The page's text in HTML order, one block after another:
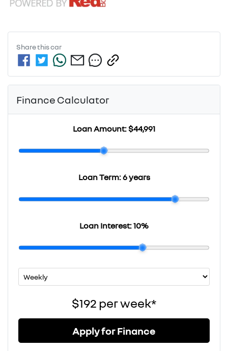
Share thiscar
Finance Calculator
Loan Amount:$44,991
Loan Term:6 years
Loan Interest:10%
$192 perweek*
Apply for Finance